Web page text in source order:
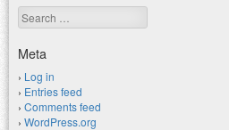
Search
Meta
Log in
Entries feed
Comments feed
WordPress.org